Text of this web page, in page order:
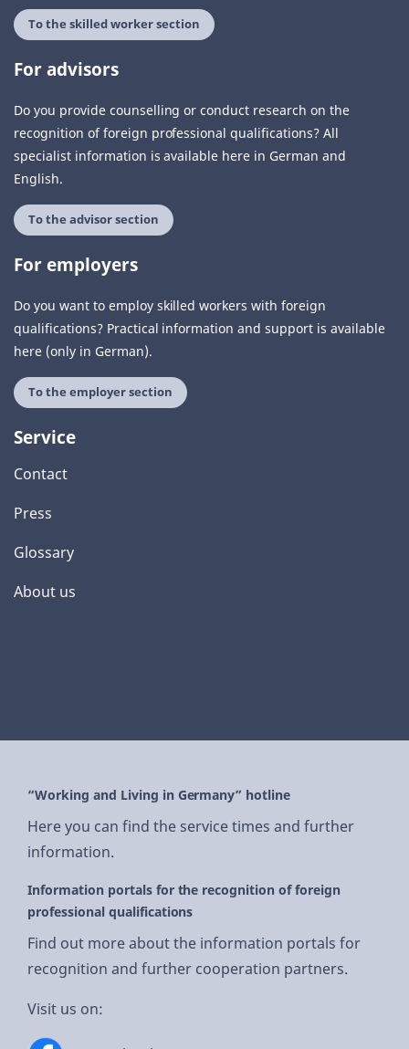
To the skilled worker section
For advisors
Do you provide counselling or conduct research on the
recognition of foreign professional qualifications? All
specialist information is available here in German and
English.
To the advisor section
For employers
Do you want to employ skilled workers with foreign
qualifications? Practical information and support is available
here (only in German).
To the employer section
Service
Contact
Press
Glossary
About us
“Working and Living in Germany” hotline
Here you can find the service times and further
information.
Information portals for the recognition of foreign
professional qualifications
Find out more about the information portals for
recognition and further cooperation partners.
Visit us on: